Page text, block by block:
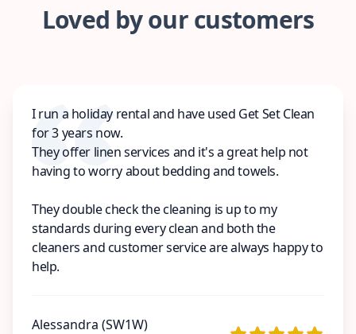
Loved by our customers
I run a holiday rental and have used Get Set Clean
for 3 years now.
They offer linen services and it's a great help not
having to worry about bedding and towels.
They double check the cleaning is up to my
standards during every clean and both the
cleaners and customer service are always happy to
help.
Alessandra (SW1W)